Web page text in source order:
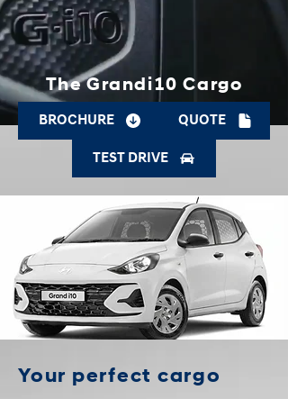
The Grandi10 Cargo
QUOTE
TEST DRIVE
BROCHURE
Your perfect cargo